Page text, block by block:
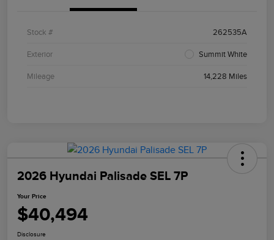
Stock # 262535A
Exterior Summit White
Mileage 14,228 Miles
2026 Hyundai Palisade SEL 7P
Your Price
$40,494
Disclosure